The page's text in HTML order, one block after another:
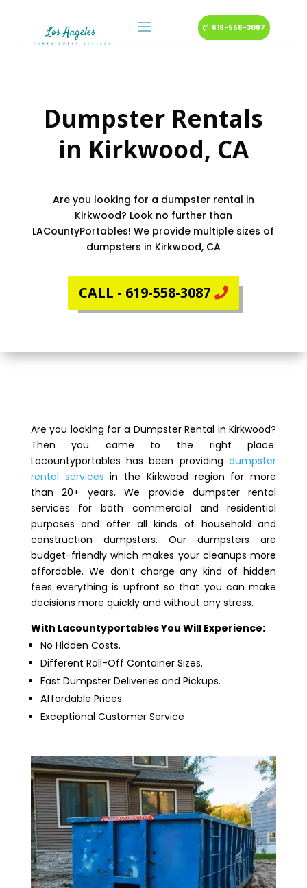
619-558-3087
Dumpster Rentals
in Kirkwood, CA
Are you looking for a dumpster rental in
Kirkwood? Look no further than
LACountyPortables! We provide multiple sizes of
dumpsters in Kirkwood, CA
CALL - 619-558-3087
Are you looking for a Dumpster Rental in Kirkwood?
Then you came to the right place.
Lacountyportables has been providingdumpster
rental services in the Kirkwood region for more
than 20+ years. We provide dumpster rental
services for both commercial and residential
purposes and offer all kinds of household and
construction dumpsters. Our dumpsters are
budget-friendly which makes your cleanups more
affordable. We don’t charge any kind of hidden
fees everything is upfront so that you can make
decisions more quickly and without any stress.
With Lacountyportables You Will Experience:
No Hidden Costs.
Different Roll-Off Container Sizes.
Fast Dumpster Deliveries and Pickups.
Affordable Prices
Exceptional Customer Service